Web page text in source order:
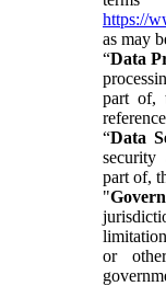
https://
as may
“Data
part of,
“Data
security
part of,
"
or